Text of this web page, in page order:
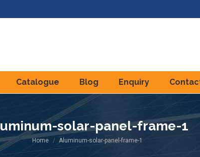
Catalogue Blog Enquiry
solar-panel-frame-1
You are here:
Home Aluminum-solar-panel-frame-1